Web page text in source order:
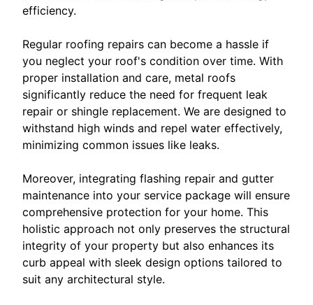
efficiency.
Regular roofing repairs can become a hassle if
you neglect your roof's condition over time. With
proper installation and care, metal roofs
significantly reduce the need for frequent leak
repair or shingle replacement. We are designed to
withstand high winds and repel water effectively,
minimizing common issues like leaks.
Moreover, integrating flashing repair and gutter
maintenance into your service package will ensure
comprehensive protection for your home. This
holistic approach not only preserves the structural
integrity of your property but also enhances its
curb appeal with sleek design options tailored to
suit any architectural style.